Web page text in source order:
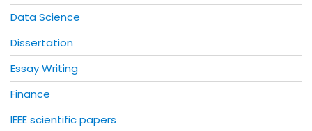
Data Science
Dissertation
Essay Writing
Finance
IEEE scientific papers